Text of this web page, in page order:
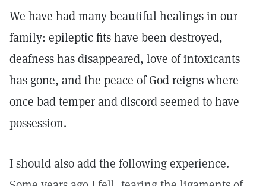
We have had many beautiful healings in our
family: epileptic fits have been destroyed,
deafness has disappeared, love of intoxicants
has gone, and the peace of God reigns where
once bad temper and discord seemed to have
possession.
I should also add the following experience.